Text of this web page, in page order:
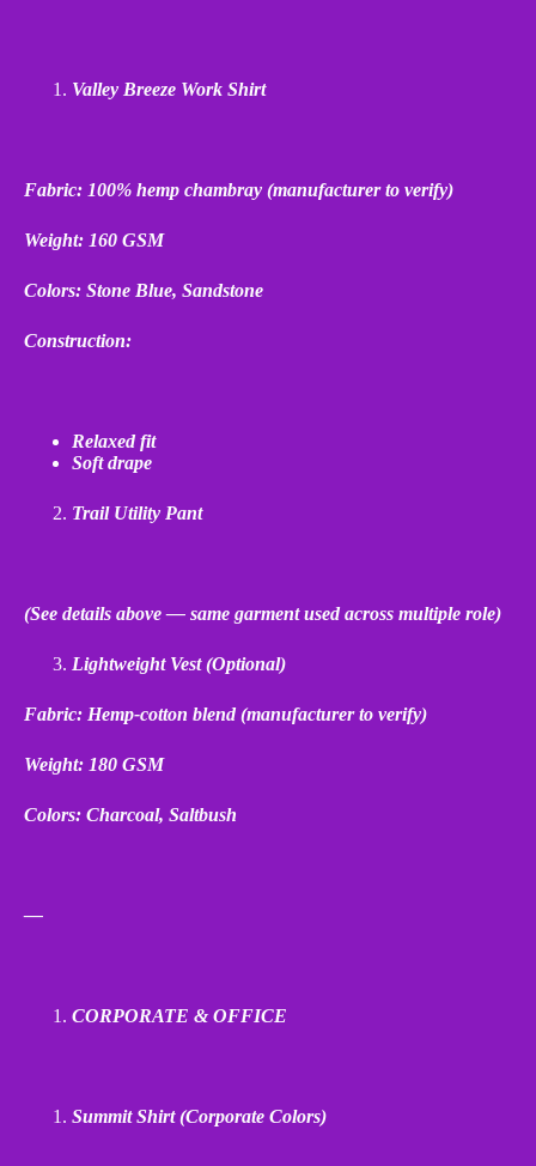
Valley Breeze Work Shirt
Fabric: 100% hemp chambray (manufacturer to verify)
Weight: 160 GSM
Colors: Stone Blue, Sandstone
Construction:
Relaxed fit
Soft drape
Trail Utility Pant
(See details above — same garment used across multiple role)
Lightweight Vest (Optional)
Fabric: Hemp‑cotton blend (manufacturer to verify)
Weight: 180 GSM
Colors: Charcoal, Saltbush
—
CORPORATE & OFFICE
Summit Shirt (Corporate Colors)